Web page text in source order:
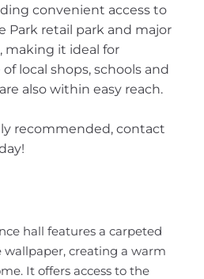
convenient access to
Park retail park and major
making it ideal for
local shops, schools and
also within easy reach.
recommended, contact
hall features a carpeted
wallpaper, creating a warm
It offers access to the